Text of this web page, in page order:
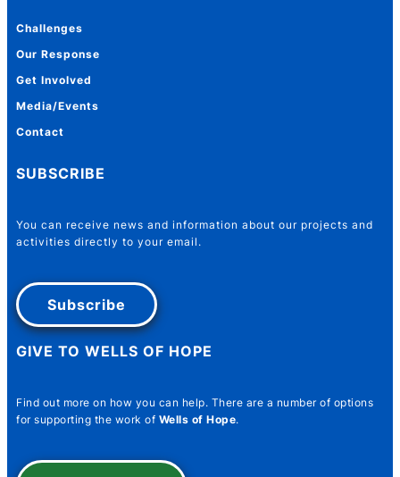
Challenges
Our Response
Get Involved
Media/Events
Contact
SUBSCRIBE
You can receive news and information about our projects and
activities directly to your email.
Subscribe
Number Email Name
GIVE TO WELLS OF HOPE
Find out more on how you can help. There are a number of options
for supporting the work of Wells of Hope.